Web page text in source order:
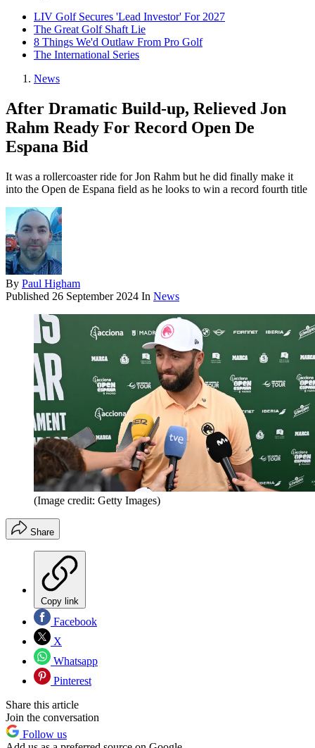
LIV Golf Secures 'Lead Investor' For 2027
The Great Golf Shaft Lie
8 Things We'd Outlaw From Pro Golf
The International Series
News
After Dramatic Build-up, Relieved Jon
Rahm Ready For Record Open De
Espana Bid
It was a rollercoaster ride for Jon Rahm but he did finally make it
into the Open de Espana field as he looks to win a record fourth title
By Paul Higham
Published 26 September 2024 In News
(Image credit: Getty Images)
Share
Copy link
Facebook
X
Whatsapp
Pinterest
Share this article
Join the conversation
Follow us